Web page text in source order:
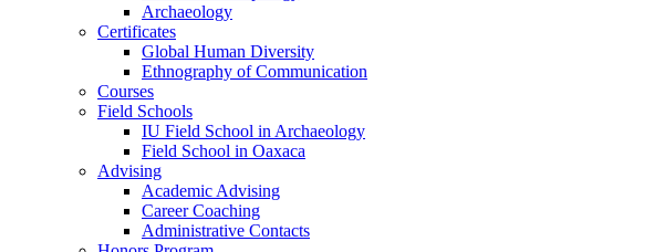
Archaeology
Certificates
Global Human Diversity
Ethnography of Communication
Courses
Field Schools
IU Field School in Archaeology
Field School in Oaxaca
Advising
Academic Advising
Career Coaching
Administrative Contacts